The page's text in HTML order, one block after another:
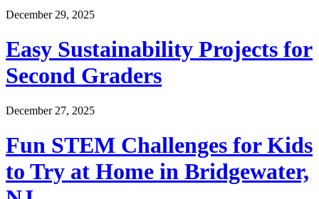
December 29, 2025
Easy Sustainability Projects for
Second Graders
December 27, 2025
Fun STEM Challenges for Kids
to Try at Home in Bridgewater,